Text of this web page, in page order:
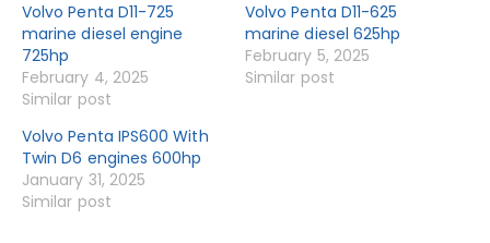
Volvo Penta D11-725
marine diesel engine
725hp
February 4, 2025
Similar post
Volvo Penta D11-625
marine diesel 625hp
February 5, 2025
Similar post
Volvo Penta IPS600 With
Twin D6 engines 600hp
January 31, 2025
Similar post